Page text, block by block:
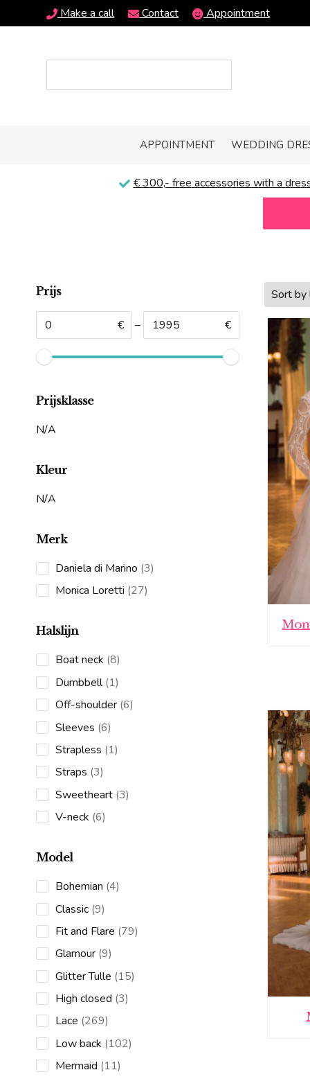
Make a call Contact Appointment
APPOINTMENT WEDDING
€ 300,- free accessories with a
Prijs
€ – €
Prijsklasse
N/A
Kleur
N/A
Merk
Daniela di Marino 33
Monica Loretti 2727
Halslijn
Boat neck 88
products
Dumbbell 11
product
Off-shoulder 66
Sleeves 66
products
Strapless 11
Straps 33
products
Sweetheart 33
V-neck 66
Model
Bohemian 44
Classic 99
products
Fit and Flare 7979
Glamour 99
products
Glitter Tulle 1515
High closed 33
Lace 269269
products
Low back 102102
Mermaid 1111